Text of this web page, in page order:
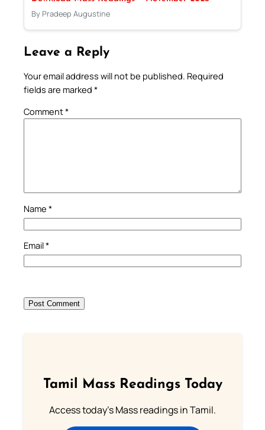
By Pradeep Augustine
Leave a Reply
Your email address will not be published. Required
fields are marked *
Comment*
Name *
Email*
Tamil Mass Readings Today
Access today's Mass readings in Tamil.